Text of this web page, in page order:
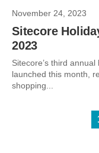
November 24, 2023
Sitecore
2023
Sitecore’s third
launched this month,
shopping...